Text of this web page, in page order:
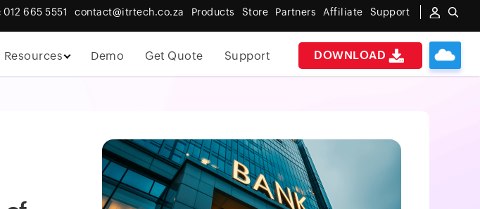
012 665 5551 contact@itrtech.co.za Products Store Partners Affiliate Support
DOWNLOAD
Resources Demo Get Quote Support